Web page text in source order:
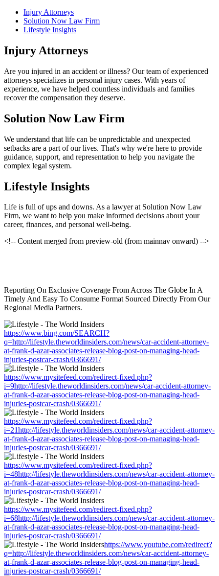
Injury Attorneys
Solution Now Law Firm
Lifestyle Insights
Injury Attorneys
Are you injured in an accident or illness? Our team of experienced
attorneys specializes in personal injury cases. With years of
experience, we have helped countless individuals and families
recover the compensation they deserve.
Solution Now Law Firm
We understand that life can be unpredictable and unexpected
setbacks are a part of our lives. That's why we're here to provide
guidance, support, and representation to help you navigate the
complex legal system.
Lifestyle Insights
Life is full of ups and downs. As a lawyer at Solution Now Law
Firm, we want to help you make informed decisions about your
career, finances, and personal well-being.
<!-- Content merged from preview-old (from mainnav onward) -->
Reporting On Exclusive Coverage From Across The Globe In A
Timely And Easy To Consume Format Sourced Directly From Our
Regional Media Partners.
https://www.bing.com/SEARCH?
q=http://lifestyle.theworldinsiders.com/news/car-accident-attorney-
at-frank-d-azar-associates-release-blog-post-on-managing-head-
injuries-postcar-crash/0366691/
https://www.mysitefeed.com/redirect-fixed.php?
i=9http://lifestyle.theworldinsiders.com/news/car-accident-attorney-
at-frank-d-azar-associates-release-blog-post-on-managing-head-
injuries-postcar-crash/0366691/
https://www.mysitefeed.com/redirect-fixed.php?
i=21http://lifestyle.theworldinsiders.com/news/car-accident-attorney-
at-frank-d-azar-associates-release-blog-post-on-managing-head-
injuries-postcar-crash/0366691/
https://www.mysitefeed.com/redirect-fixed.php?
i=48http://lifestyle.theworldinsiders.com/news/car-accident-attorney-
at-frank-d-azar-associates-release-blog-post-on-managing-head-
injuries-postcar-crash/0366691/
https://www.mysitefeed.com/redirect-fixed.php?
i=68http://lifestyle.theworldinsiders.com/news/car-accident-attorney-
at-frank-d-azar-associates-release-blog-post-on-managing-head-
injuries-postcar-crash/0366691/
https://www.youtube.com/redirect?
q=http://lifestyle.theworldinsiders.com/news/car-accident-attorney-
at-frank-d-azar-associates-release-blog-post-on-managing-head-
injuries-postcar-crash/0366691/